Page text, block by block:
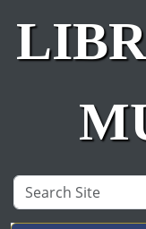
Search
Site